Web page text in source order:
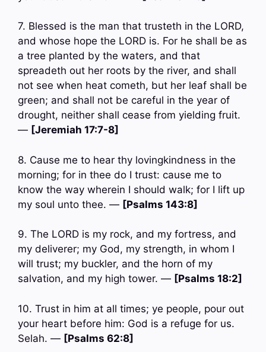
7. Blessed is the man that trusteth in the LORD,
and whose hope the LORD is. For he shall be as
a tree planted by the waters, and that
spreadeth out her roots by the river, and shall
not see when heat cometh, but her leaf shall be
green; and shall not be careful in the year of
drought, neither shall cease from yielding fruit.
— [Jeremiah 17:7-8]
8. Cause me to hear thy lovingkindness in the
morning; for in thee do I trust: cause me to
know the way wherein I should walk; for I lift up
my soul unto thee. — [Psalms 143:8]
9. The LORD is my rock, and my fortress, and
my deliverer; my God, my strength, in whom I
will trust; my buckler, and the horn of my
salvation, and my high tower. — [Psalms 18:2]
10. Trust in him at all times; ye people, pour out
your heart before him: God is a refuge for us.
Selah. — [Psalms 62:8]